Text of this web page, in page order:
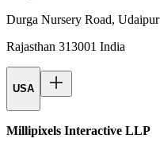
Durga Nursery Road, Udaipur
Rajasthan 313001 India
USA
Millipixels Interactive LLP